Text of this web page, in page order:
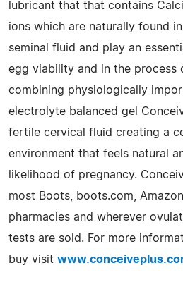
lubricant that that contains
ions which are naturally found
seminal fluid and play an
egg viability and in the process
combining physiologically
electrolyte balanced gel
fertile cervical fluid creating a
environment that feels natural
likelihood of pregnancy.
most Boots, boots.com,
pharmacies and wherever
tests are sold. For more
buy visit